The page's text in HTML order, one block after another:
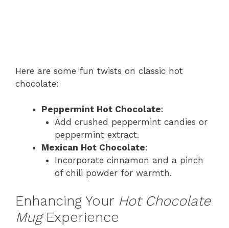
Here are some fun twists on classic hot
chocolate:
Peppermint Hot Chocolate:
Add crushed peppermint candies or
peppermint extract.
Mexican Hot Chocolate:
Incorporate cinnamon and a pinch
of chili powder for warmth.
Enhancing Your Hot Chocolate
MugExperience